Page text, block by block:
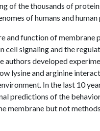
of the thousands of
of humans and human
and function of membrane
cell signaling and the
authors developed
lysine and arginine
In the last 10
predictions of the
membrane but not